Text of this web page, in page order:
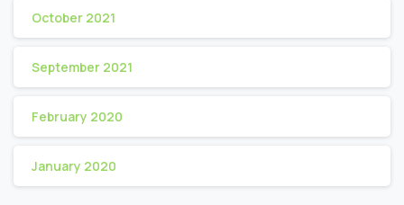
October 2021
September 2021
February 2020
January 2020